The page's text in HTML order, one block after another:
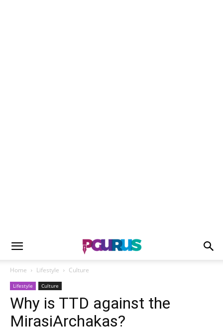
Home Lifestyle Culture
Lifestyle Culture
Why is TTD against the
MirasiArchakas?